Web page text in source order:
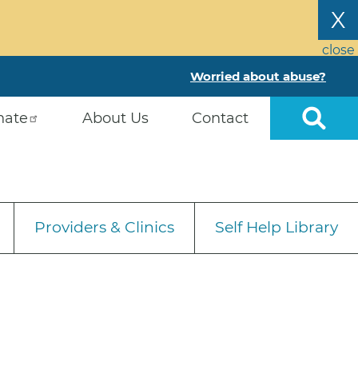
X
close
Worried about abuse?
About Us Contact
Providers & Clinics Self Help Library